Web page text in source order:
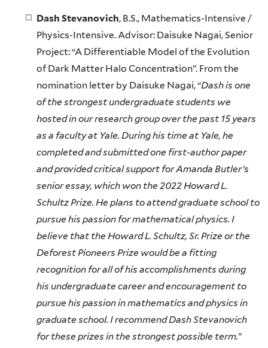
Dash Stevanovich, B.S., Mathematics-Intensive /
Physics-Intensive. Advisor: Daisuke Nagai, Senior
Project: “A Differentiable Model of the Evolution
of Dark Matter Halo Concentration”. From the
nomination letter by Daisuke Nagai, “Dash is one
of the strongest undergraduate students we
hosted in our research group over the past 15 years
as a faculty at Yale. During his time at Yale, he
completed and submitted one first-author paper
and provided critical support for Amanda Butler’s
senior essay, which won the 2022 Howard L.
Schultz Prize. He plans to attend graduate school to
pursue his passion for mathematical physics. I
believe that the Howard L. Schultz, Sr. Prize or the
Deforest Pioneers Prize would be a fitting
recognition for all of his accomplishments during
his undergraduate career and encouragement to
pursue his passion in mathematics and physics in
graduate school. I recommend Dash Stevanovich
for these prizes in the strongest possible term.”